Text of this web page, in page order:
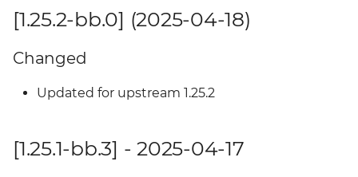
[1.25.2-bb.0] (2025-04-18)
Changed
Updated for upstream 1.25.2
[1.25.1-bb.3] - 2025-04-17